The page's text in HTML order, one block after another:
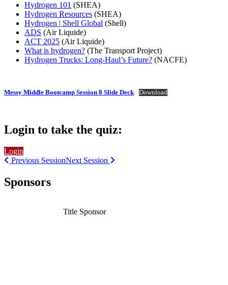
Hydrogen 101 (SHEA)
Hydrogen Resources (SHEA)
Hydrogen | Shell Global (Shell)
ADS (Air Liquide)
ACT 2025 (Air Liquide)
What is hydrogen? (The Transport Project)
Hydrogen Trucks: Long-Haul’s Future? (NACFE)
Messy Middle Bootcamp Session 8 Slide Deck Download
Login to take the quiz:
Login
Previous SessionNext Session
Sponsors
Title Sponsor